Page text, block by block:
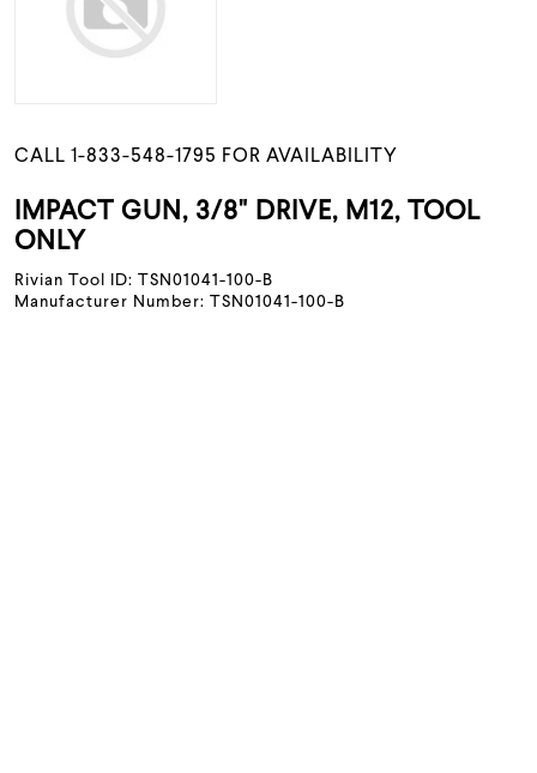
CALL 1-833-548-1795 FOR AVAILABILITY
IMPACT GUN, 3/8" DRIVE, M12, TOOL
ONLY
Rivian Tool ID: TSN01041-100-B
Manufacturer Number: TSN01041-100-B